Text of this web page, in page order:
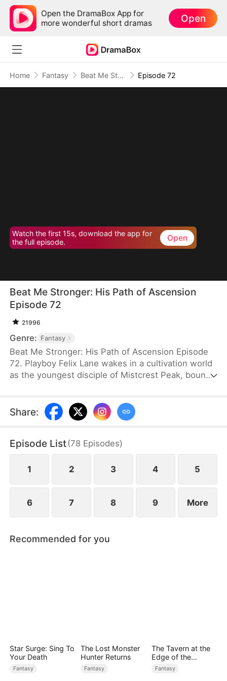
Open the DramaBox App for
more wonderful short dramas
Open
Home Fantasy Beat Me Stronger: His Path of Ascension Episode 72
Watch the first 15s, download the app for
the full episode.
Open
Beat Me Stronger: His Path of Ascension
Episode 72
21996
Genre: Fantasy
Beat Me Stronger: His Path of Ascension Episode
72. Playboy Felix Lane wakes in a cultivation world
as the youngest disciple of Mistcrest Peak, bound
powerhouse, he grows through treasure hunts,
dragon blood fusion, and chaotic romances with his
defeating a demonic villain, he rises to become
sect master and forges his legend.
Share:
Episode List(78 Episodes)
1 2 3 4 5
6 7 8 9 More
Recommended for you
Star Surge: Sing To
Your Death
Fantasy
The Lost Monster
Hunter Returns
Fantasy
The Tavern at the
Edge of the
Monster Realm
Fantasy